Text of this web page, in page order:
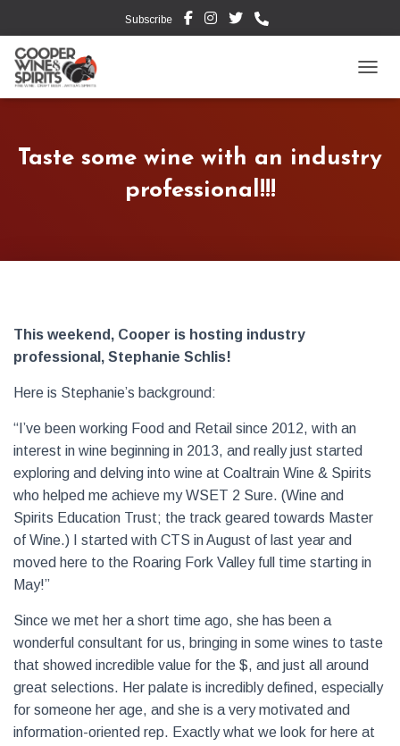
Subscribe
Taste some wine with an industry
professional!!!
This weekend, Cooper is hosting industry
professional, Stephanie Schlis!
Here is Stephanie’s background:
“I’ve been working Food and Retail since 2012, with an
interest in wine beginning in 2013, and really just started
exploring and delving into wine at Coaltrain Wine & Spirits
who helped me achieve my WSET 2 Sure. (Wine and
Spirits Education Trust; the track geared towards Master
of Wine.) I started with CTS in August of last year and
moved here to the Roaring Fork Valley full time starting in
May!”
Since we met her a short time ago, she has been a
wonderful consultant for us, bringing in some wines to taste
that showed incredible value for the $, and just all around
great selections. Her palate is incredibly defined, especially
for someone her age, and she is a very motivated and
information-oriented rep. Exactly what we look for here at